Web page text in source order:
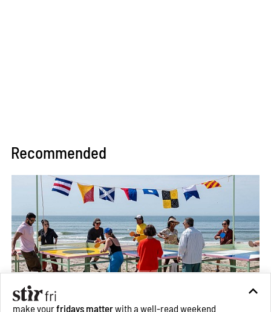
Recommended
make yourfridays matterwith a well-read weekend